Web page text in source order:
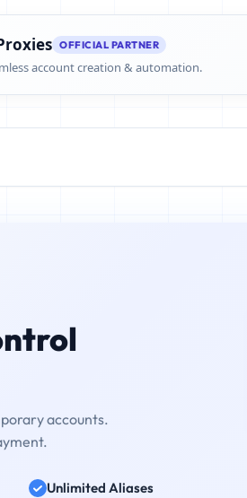
OFFICIAL PARTNER
account creation & automation.
accounts.
Unlimited Aliases